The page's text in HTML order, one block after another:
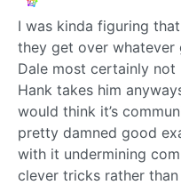
I was kinda figuring
they get over whatever
Dale most certainly not
Hank takes him
would think it’s
pretty damned good
with it undermining
clever tricks rather